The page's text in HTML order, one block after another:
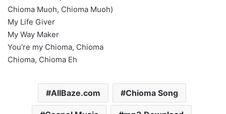
Chioma Muoh, Chioma Muoh)
My Life Giver
My Way Maker
You’re my Chioma, Chioma
Chioma, Chioma Eh
AllBaze.com Chioma Song